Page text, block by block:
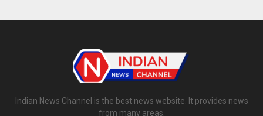
Indian News Channel is the best news website. It provides news
from many areas.